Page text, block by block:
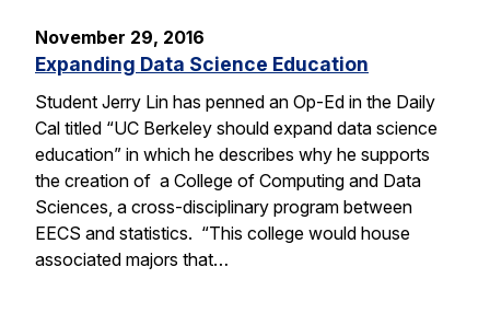
November 29, 2016
Expanding Data Science Education
Student Jerry Lin has penned an Op-Ed in the Daily
Cal titled “UC Berkeley should expand data science
education” in which he describes why he supports
the creation of a College of Computing and Data
Sciences, a cross-disciplinary program between
EECS and statistics. “This college would house
associated majors that…